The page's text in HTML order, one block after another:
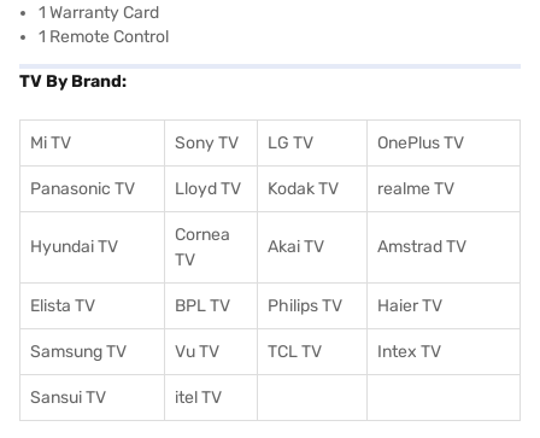
1 Warranty Card
1 Remote Control
TV By Brand:
Mi TV Sony TV LG TV OnePlus TV
Panasonic TV Lloyd TV Kodak TV realme TV
Hyundai TV
Cornea
TV
Akai TV Amstrad TV
Elista TV BPL TV Philips TV Haier TV
Samsung TV Vu TV TCL TV Intex TV
Sansui TV itel TV